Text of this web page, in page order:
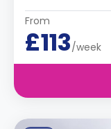
From
£113/week